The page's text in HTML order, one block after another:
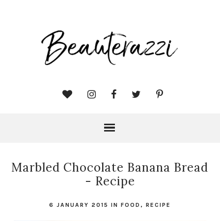
Marbled Chocolate Banana Bread
- Recipe
6 JANUARY 2015 IN FOOD , RECIPE